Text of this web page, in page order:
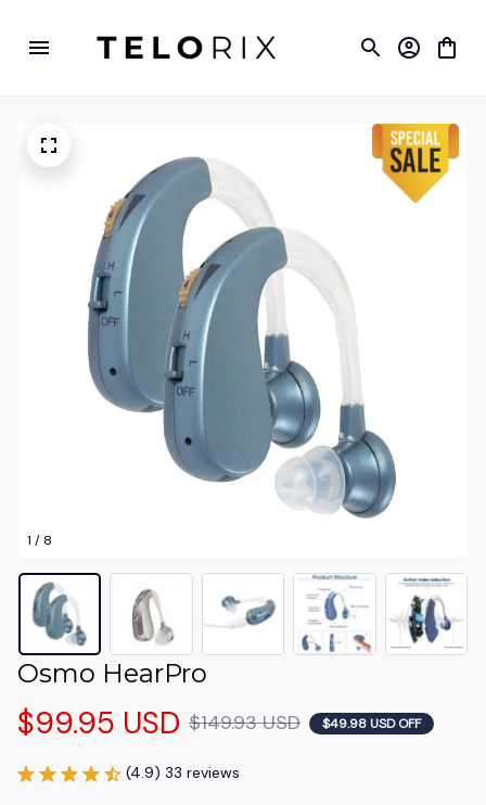
1 / 8
Osmo HearPro
$99.95 USD $149.93 USD $49.98 USD OFF
(4.9) 33 reviews